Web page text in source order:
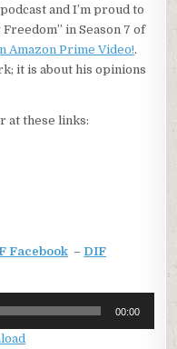
and I’m proud to
in Season 7 of
Amazon Prime Video!.
it is about his opinions
at these links:
Facebook – DIF
00:00